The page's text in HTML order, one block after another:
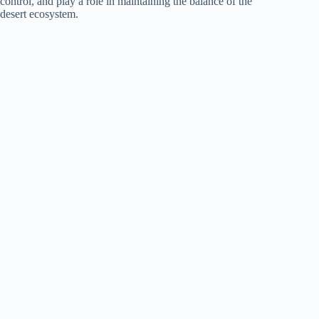
desert ecosystem.